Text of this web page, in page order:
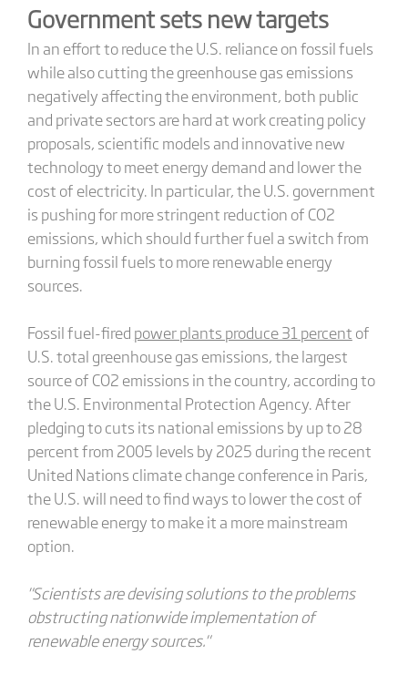
Government sets new targets
In an effort to reduce the U.S. reliance on fossil fuels
while also cutting the greenhouse gas emissions
negatively affecting the environment, both public
and private sectors are hard at work creating policy
proposals, scientific models and innovative new
technology to meet energy demand and lower the
cost of electricity. In particular, the U.S. government
is pushing for more stringent reduction of CO2
emissions, which should further fuel a switch from
burning fossil fuels to more renewable energy
sources.
Fossil fuel-fired power plants produce 31 percent of
U.S. total greenhouse gas emissions, the largest
source of CO2 emissions in the country, according to
the U.S. Environmental Protection Agency. After
pledging to cuts its national emissions by up to 28
percent from 2005 levels by 2025 during the recent
United Nations climate change conference in Paris,
the U.S. will need to find ways to lower the cost of
renewable energy to make it a more mainstream
option.
"Scientists are devising solutions to the problems
obstructing nationwide implementation of
renewable energy sources."